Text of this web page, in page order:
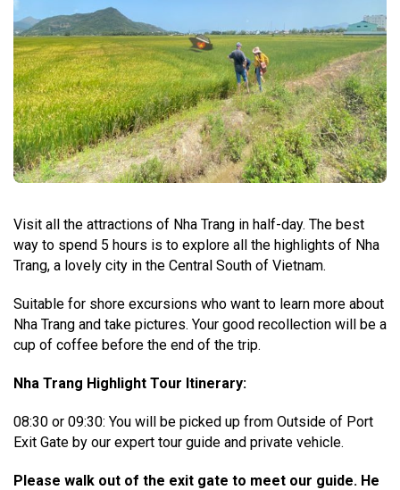
Visit all the attractions of Nha Trang in half-day. The best
way to spend 5 hours is to explore all the highlights of Nha
Trang, a lovely city in the Central South of Vietnam.
Suitable for shore excursions who want to learn more about
Nha Trang and take pictures. Your good recollection will be a
cup of coffee before the end of the trip.
Nha Trang Highlight Tour Itinerary:
08:30 or 09:30: You will be picked up from Outside of Port
Exit Gate by our expert tour guide and private vehicle.
Please walk out of the exit gate to meet our guide. He